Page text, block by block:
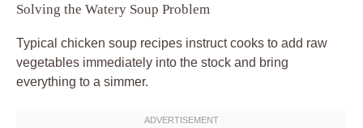
Solving the Watery Soup Problem
Typical chicken soup recipes instruct cooks to add raw
vegetables immediately into the stock and bring
everything to a simmer.